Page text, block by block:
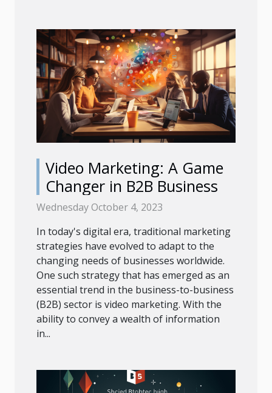
Video Marketing: A Game
Changer in B2B Business
Wednesday October 4, 2023
In today's digital era, traditional marketing
strategies have evolved to adapt to the
changing needs of businesses worldwide.
One such strategy that has emerged as an
essential trend in the business-to-business
(B2B) sector is video marketing. With the
ability to convey a wealth of information
in...